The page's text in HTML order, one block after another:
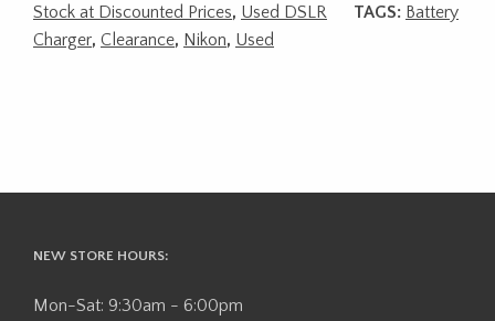
Stock at Discounted Prices, Used DSLR TAGS: Battery
Charger, Clearance, Nikon, Used
NEW STORE HOURS:
Mon-Sat: 9:30am - 6:00pm